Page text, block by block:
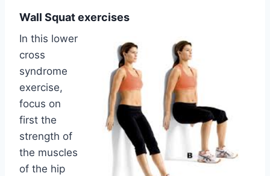
Wall Squat exercises
In this lower
cross
syndrome
exercise,
focus on
first the
strength of
the muscles
of the hip